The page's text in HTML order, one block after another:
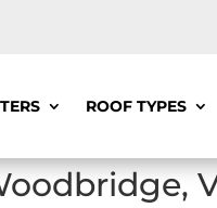
ROOF TYPES